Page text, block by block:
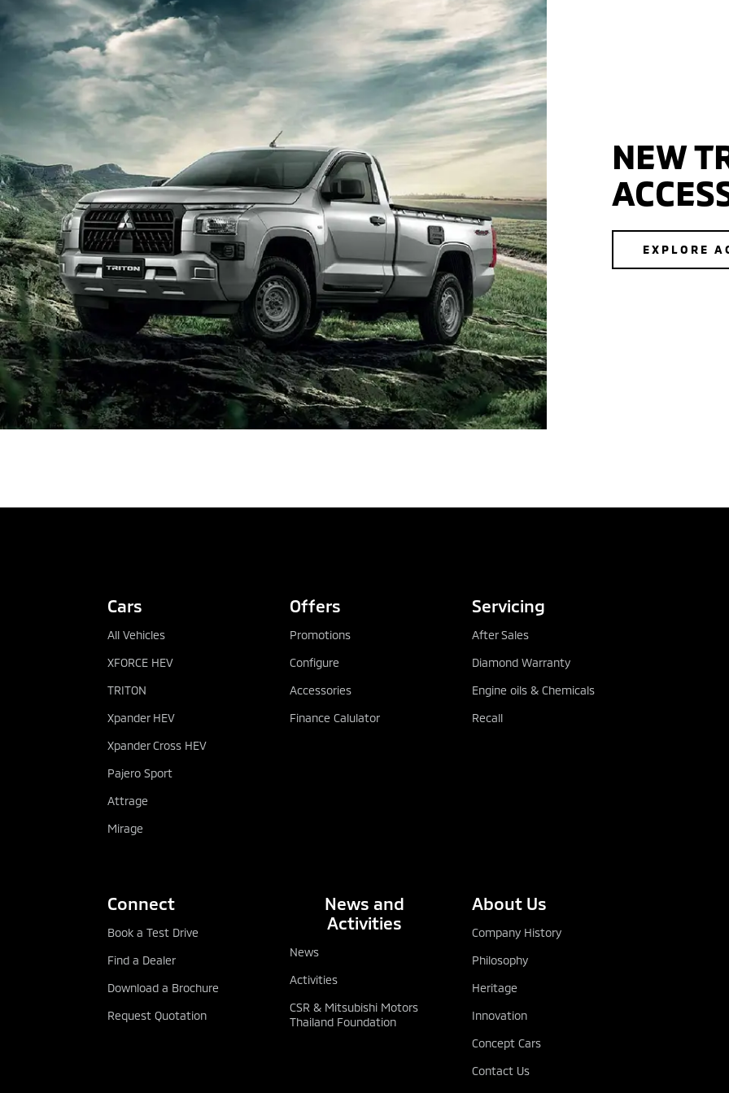
NEW
EXPLORE
Cars
All Vehicles
XFORCE HEV
TRITON
Xpander HEV
Xpander Cross HEV
Pajero Sport
Attrage
Mirage
Offers
Promotions
Configure
Accessories
Finance Calulator
Servicing
After Sales
Diamond Warranty
Engine oils & Chemicals
Recall
Connect
Book a Test Drive
Find a Dealer
Download a Brochure
Request Quotation
News and
Activities
News
Activities
CSR & Mitsubishi Motors
Thailand Foundation
About Us
Company History
Philosophy
Heritage
Innovation
Concept Cars
Contact Us